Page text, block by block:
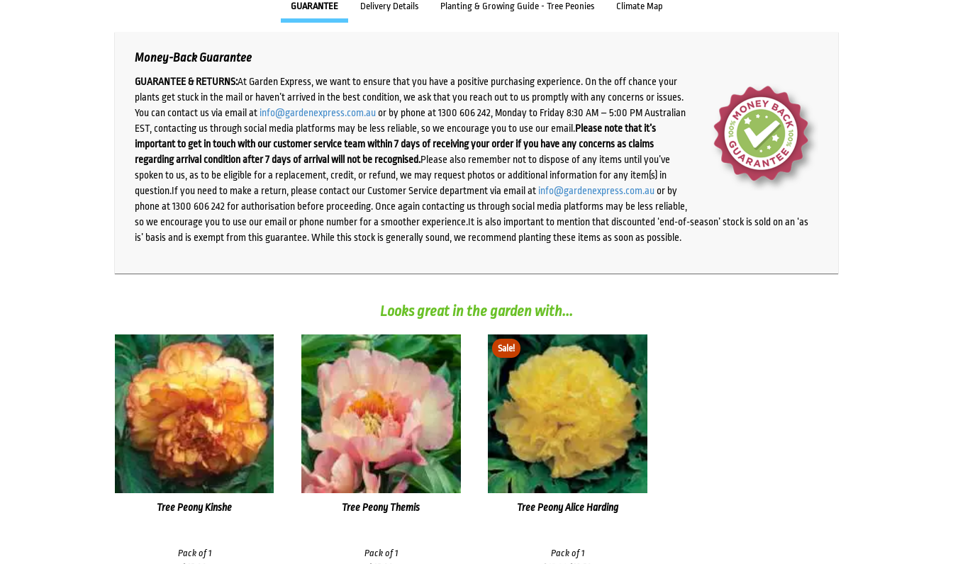
GUARANTEE Delivery Details Planting & Growing Guide - Tree Peonies Climate Map
Money-Back Guarantee
GUARANTEE & RETURNS:At Garden Express, we want to ensure that you have a positive purchasing experience. On the off chance your
plants get stuck in the mail or haven’t arrived in the best condition, we ask that you reach out to us promptly with any concerns or issues.
You can contact us via email at info@gardenexpress.com.auor by phone at 1300 606 242, Monday to Friday 8:30 AM – 5:00 PM Australian
EST, contacting us through social media platforms may be less reliable, so we encourage you to use our email.Please note that it’s
important to get in touch with our customer service team within 7 days of receiving your order if you have any concerns as claims
regarding arrival condition after 7 days of arrival will not be recognised.Please also remember not to dispose of any items until you’ve
spoken to us, as to be eligible for a replacement, credit, or refund, we may request photos or additional information for any item(s) in
question.If you need to make a return, please contact our Customer Service department via email at info@gardenexpress.com.auor by
phone at 1300 606 242 for authorisation before proceeding. Once again contacting us through social media platforms may be less reliable,
so we encourage you to use our email or phone number for a smoother experience.It is also important to mention that discounted ‘end-of-season’ stock is sold on an ‘as
is’ basis and is exempt from this guarantee. While this stock is generally sound, we recommend planting these items as soon as possible.
Looks great in the garden with...
Tree Peony Kinshe
Pack of 1
Tree Peony Themis
Pack of 1
Sale!
Tree Peony Alice Harding
Pack of 1